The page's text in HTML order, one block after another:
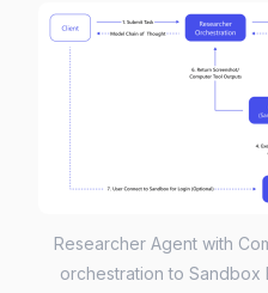
Researcher Agent with
orchestration to Sandbox